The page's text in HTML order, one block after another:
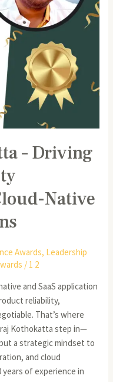
– Driving
Native
Awards, Leadership
/ 1 2
and SaaS application
reliability,
That’s where
Kothokatta step in—
a strategic mindset to
and cloud
of experience in